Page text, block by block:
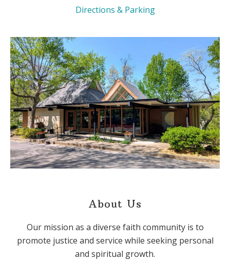
Directions & Parking
About Us
Our mission as a diverse faith community is to
promote justice and service while seeking personal
and spiritual growth.